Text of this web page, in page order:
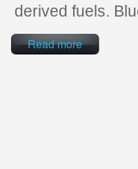
derived fuels.
Read more